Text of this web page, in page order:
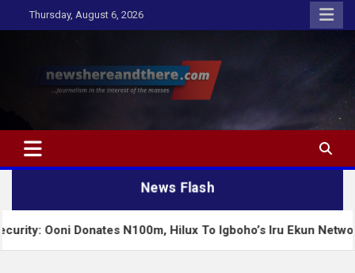
to
Thursday, August 6, 2026
Newshereandthere.com
…Journalism in the interest of the masses
News Flash
N100m, Hilux To Igboho’s Iru Ekun Network